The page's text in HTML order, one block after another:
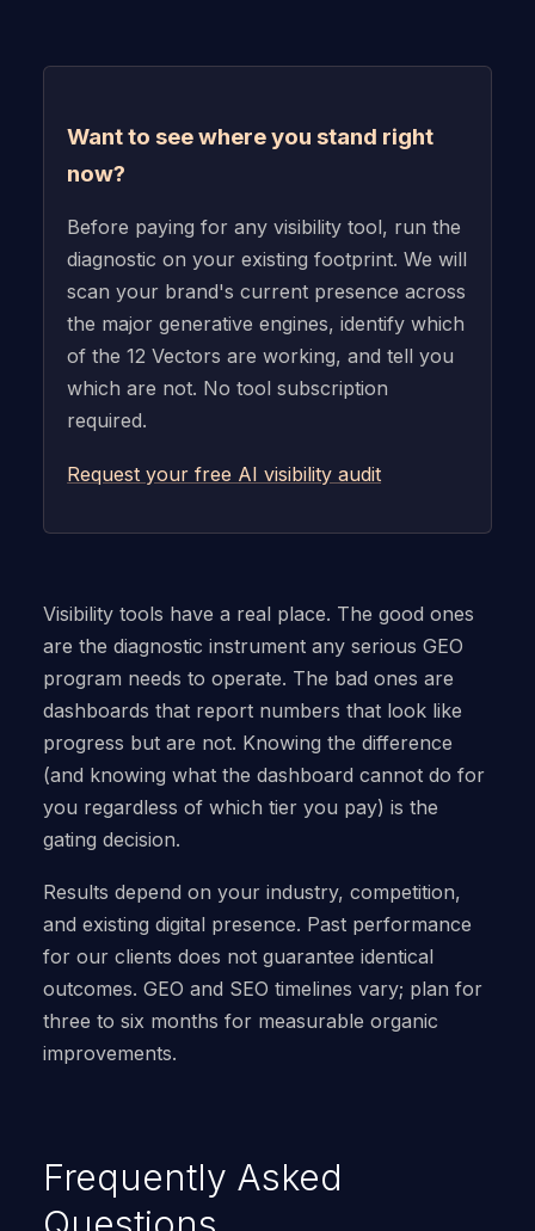
Want to see where you stand right
now?
Before paying for any visibility tool, run the
diagnostic on your existing footprint. We will
scan your brand's current presence across
the major generative engines, identify which
of the 12 Vectors are working, and tell you
which are not. No tool subscription
required.
Request your free AI visibility audit
Visibility tools have a real place. The good ones
are the diagnostic instrument any serious GEO
program needs to operate. The bad ones are
dashboards that report numbers that look like
progress but are not. Knowing the difference
(and knowing what the dashboard cannot do for
you regardless of which tier you pay) is the
gating decision.
Results depend on your industry, competition,
and existing digital presence. Past performance
for our clients does not guarantee identical
outcomes. GEO and SEO timelines vary; plan for
three to six months for measurable organic
improvements.
Frequently Asked